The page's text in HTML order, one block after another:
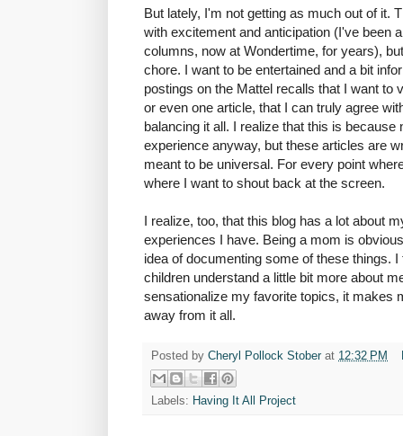
But lately, I'm not getting as much out of it.
with excitement and anticipation (I've been
columns, now at Wondertime, for years),
chore. I want to be entertained and a bit
postings on the Mattel recalls that I want to
or even one article, that I can truly agree
balancing it all. I realize that this is
experience anyway, but these articles are
meant to be universal. For every point
where I want to shout back at the screen.
I realize, too, that this blog has a lot about
experiences I have. Being a mom is
idea of documenting some of these things.
children understand a little bit more about
sensationalize my favorite topics, it makes
away from it all.
Posted by Cheryl Pollock Stober at 12:32 PM
Labels: Having It All Project